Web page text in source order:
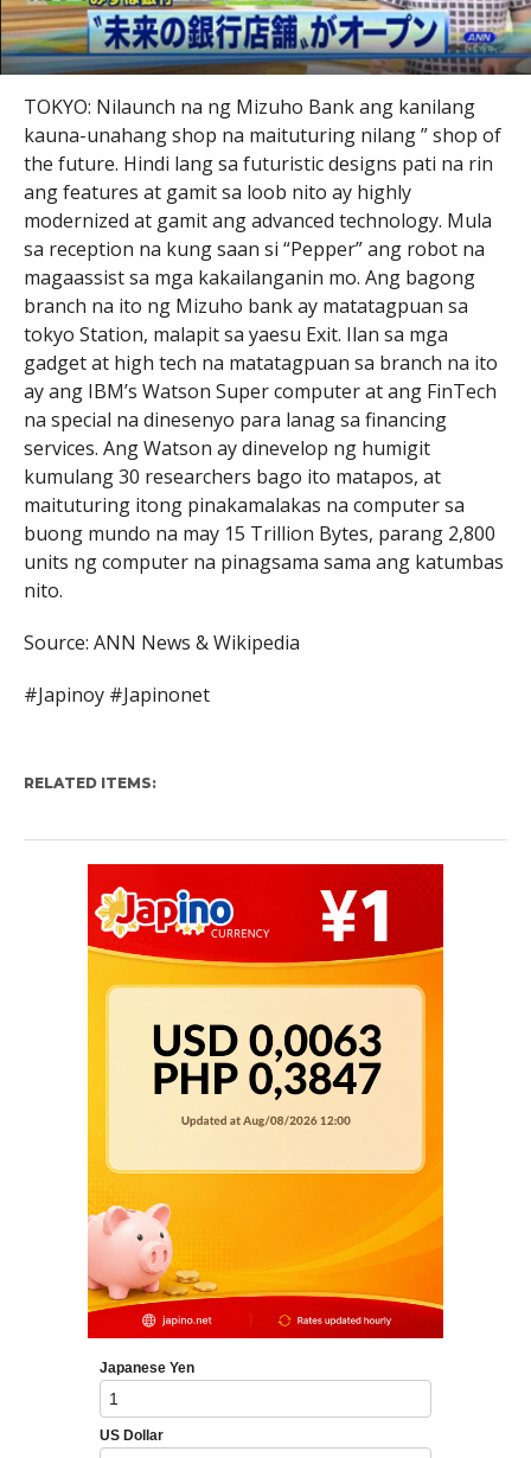
TOKYO: Nilaunch na ng Mizuho Bank ang kanilang
kauna-unahang shop na maituturing nilang ” shop of
the future. Hindi lang sa futuristic designs pati na rin
ang features at gamit sa loob nito ay highly
modernized at gamit ang advanced technology. Mula
sa reception na kung saan si “Pepper” ang robot na
magaassist sa mga kakailanganin mo. Ang bagong
branch na ito ng Mizuho bank ay matatagpuan sa
tokyo Station, malapit sa yaesu Exit. Ilan sa mga
gadget at high tech na matatagpuan sa branch na ito
ay ang IBM’s Watson Super computer at ang FinTech
na special na dinesenyo para lanag sa financing
services. Ang Watson ay dinevelop ng humigit
kumulang 30 researchers bago ito matapos, at
maituturing itong pinakamalakas na computer sa
buong mundo na may 15 Trillion Bytes, parang 2,800
units ng computer na pinagsama sama ang katumbas
nito.
Source: ANN News & Wikipedia
#Japinoy #Japinonet
RELATED ITEMS: